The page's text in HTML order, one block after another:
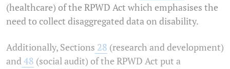
(healthcare) of the RPWD Act which emphasises the
need to collect disaggregated data on disability.
Additionally, Sections 28 (research and development)
and 48 (social audit) of the RPWD Act put a